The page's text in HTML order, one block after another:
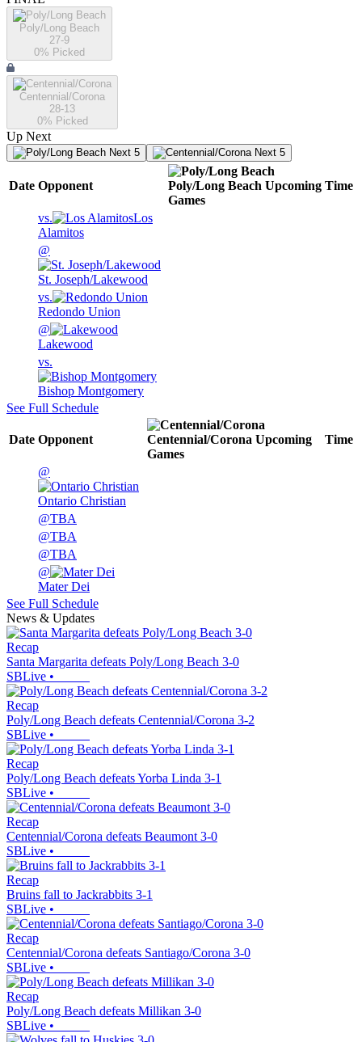
Poly/Long Beach
27-9
0% Picked
Centennial/Corona
28-13
0% Picked
Up Next
Next 5 Next 5
Date Opponent Poly/Long Beach Upcoming
Games
Time
vs.
Los
Alamitos
@
St. Joseph/Lakewood
vs.
Redondo Union
@
Lakewood
vs.
Bishop Montgomery
See Full Schedule
Date Opponent Centennial/Corona Upcoming
Games
Time
@
Ontario Christian
@TBA
@TBA
@TBA
@
Mater Dei
See Full Schedule
News & Updates
Recap
Santa Margarita defeats Poly/Long Beach 3-0
SBLive •
Recap
Poly/Long Beach defeats Centennial/Corona 3-2
SBLive •
Recap
Poly/Long Beach defeats Yorba Linda 3-1
SBLive •
Recap
Centennial/Corona defeats Beaumont 3-0
SBLive •
Recap
Bruins fall to Jackrabbits 3-1
SBLive •
Recap
Centennial/Corona defeats Santiago/Corona 3-0
SBLive •
Recap
Poly/Long Beach defeats Millikan 3-0
SBLive •